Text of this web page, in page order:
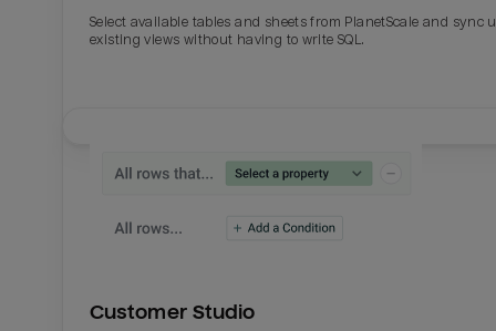
Email
Select available tables and sheets from PlanetScale and sync
existing views without having to write SQL.
Customer Studio